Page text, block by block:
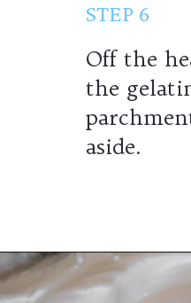
STEP 6
Off the
the
aside.
Opening